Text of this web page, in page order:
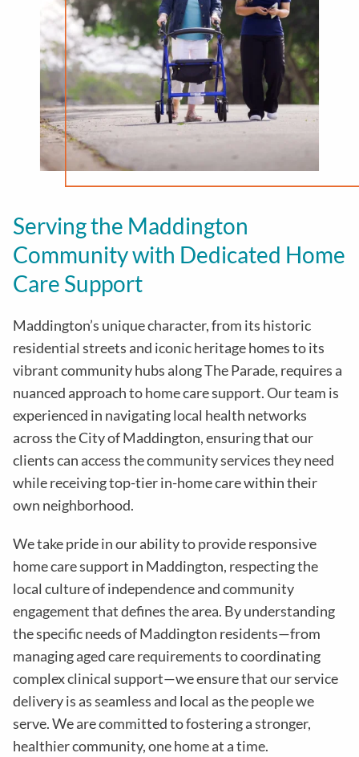
Serving the Maddington
Community with Dedicated Home
Care Support
Maddington’s unique character, from its historic
residential streets and iconic heritage homes to its
vibrant community hubs along The Parade, requires a
nuanced approach to home care support. Our team is
experienced in navigating local health networks
across the City of Maddington, ensuring that our
clients can access the community services they need
while receiving top-tier in-home care within their
own neighborhood.
We take pride in our ability to provide responsive
home care support in Maddington, respecting the
local culture of independence and community
engagement that defines the area. By understanding
the specific needs of Maddington residents—from
managing aged care requirements to coordinating
complex clinical support—we ensure that our service
delivery is as seamless and local as the people we
serve. We are committed to fostering a stronger,
healthier community, one home at a time.